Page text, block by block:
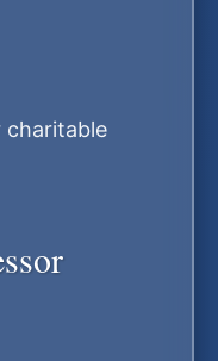
charitable